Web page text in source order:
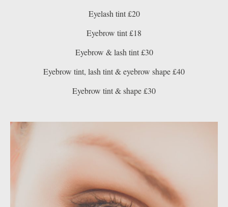
Eyelash tint £20
Eyebrow tint £18
Eyebrow & lash tint £30
Eyebrow tint, lash tint & eyebrow shape £40
Eyebrow tint & shape £30